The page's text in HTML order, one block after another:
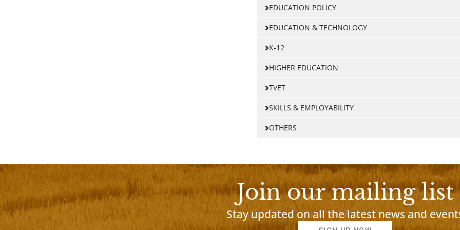
EDUCATION POLICY
EDUCATION & TECHNOLOGY
K-12
HIGHER EDUCATION
TVET
SKILLS & EMPLOYABILITY
OTHERS
Join our mailing list
Stay updated on all the latest news and